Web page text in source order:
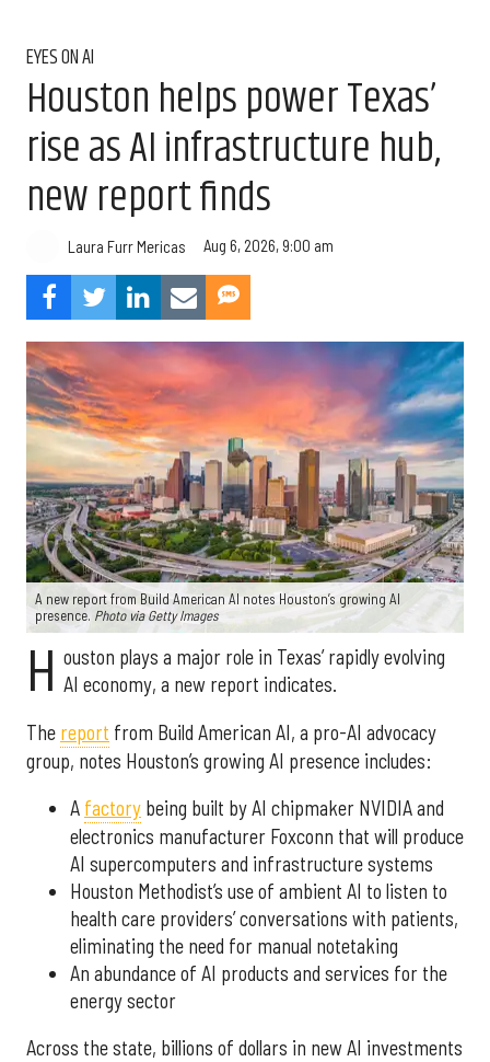
EYES ON AI
Houston helps power Texas’
rise as AI infrastructure hub,
new report finds
Laura Furr Mericas Aug 6, 2026, 9:00 am
A new report from Build American AI notes Houston’s growing AI
presence. Photo via Getty Images
H ouston plays a major role in Texas’ rapidly evolving
AI economy, a new report indicates.
The report from Build American AI, a pro-AI advocacy
group, notes Houston’s growing AI presence includes:
A factory being built by AI chipmaker NVIDIA and
electronics manufacturer Foxconn that will produce
AI supercomputers and infrastructure systems
Houston Methodist’s use of ambient AI to listen to
health care providers’ conversations with patients,
eliminating the need for manual notetaking
An abundance of AI products and services for the
energy sector
Across the state, billions of dollars in new AI investments